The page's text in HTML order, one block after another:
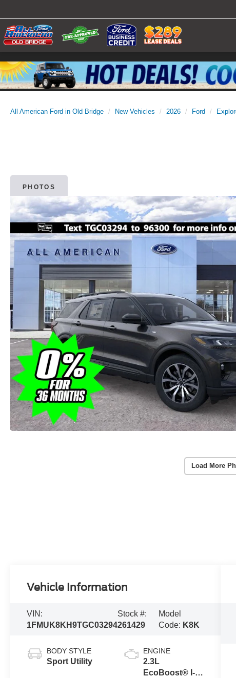
All American Ford in Old Bridge New Vehicles 2026 Ford
PHOTOS
Load More
Vehicle Information
VIN:
1FMUK8KH9TGC03294
Stock #:
261429
Model
Code: K8K
BODY STYLE
Sport Utility
ENGINE
2.3L
EcoBoost® I-4